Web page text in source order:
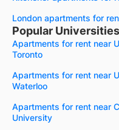
London apartments for
Popular
Apartments for rent near
Toronto
Apartments for rent near
Waterloo
Apartments for rent near
University